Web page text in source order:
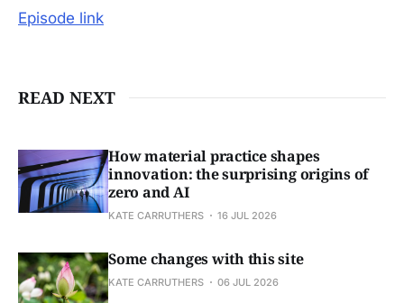
Episode link
READ NEXT
How material practice shapes
innovation: the surprising origins of
zero and AI
KATE CARRUTHERS 16 JUL 2026
Some changes with this site
KATE CARRUTHERS 06 JUL 2026